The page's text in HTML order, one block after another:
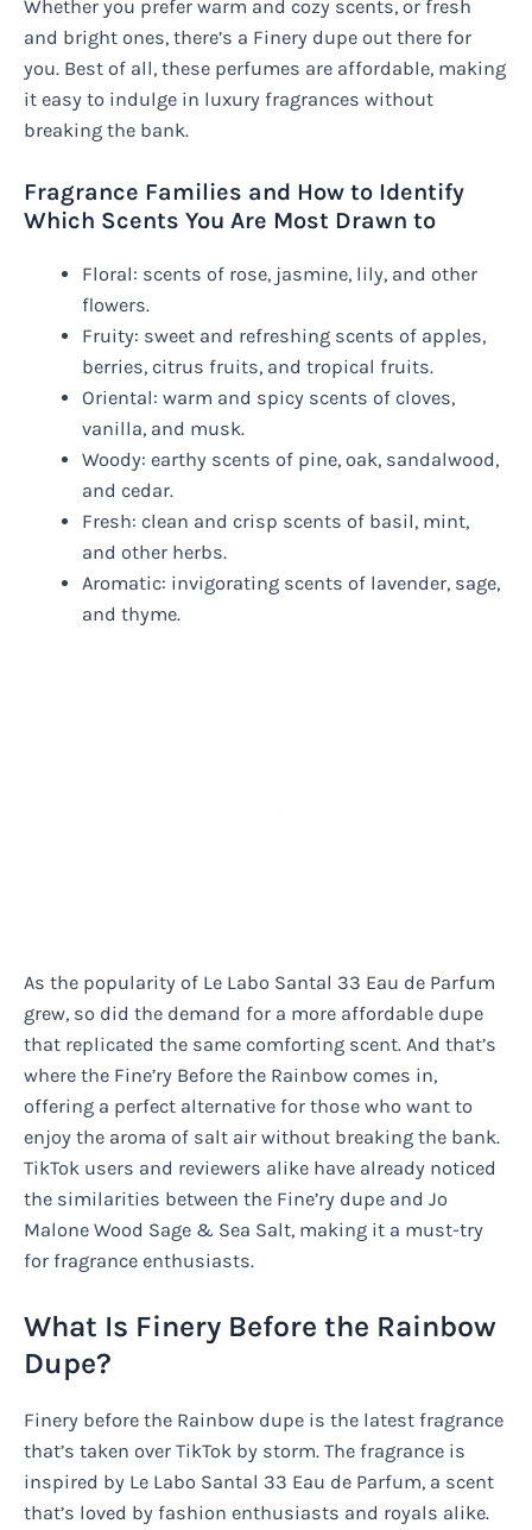
Whether you prefer warm and cozy scents, or fresh
and bright ones, there’s a Finery dupe out there for
you. Best of all, these perfumes are affordable, making
it easy to indulge in luxury fragrances without
breaking the bank.
Fragrance Families and How to Identify
Which Scents You Are Most Drawn to
Floral: scents of rose, jasmine, lily, and other
flowers.
Fruity: sweet and refreshing scents of apples,
berries, citrus fruits, and tropical fruits.
Oriental: warm and spicy scents of cloves,
vanilla, and musk.
Woody: earthy scents of pine, oak, sandalwood,
and cedar.
Fresh: clean and crisp scents of basil, mint,
and other herbs.
Aromatic: invigorating scents of lavender, sage,
and thyme.
As the popularity of Le Labo Santal 33 Eau de Parfum
grew, so did the demand for a more affordable dupe
that replicated the same comforting scent. And that’s
where the Fine’ry Before the Rainbow comes in,
offering a perfect alternative for those who want to
enjoy the aroma of salt air without breaking the bank.
TikTok users and reviewers alike have already noticed
the similarities between the Fine’ry dupe and Jo
Malone Wood Sage & Sea Salt, making it a must-try
for fragrance enthusiasts.
What Is Finery Before the Rainbow
Dupe?
Finery before the Rainbow dupe is the latest fragrance
that’s taken over TikTok by storm. The fragrance is
inspired by Le Labo Santal 33 Eau de Parfum, a scent
that’s loved by fashion enthusiasts and royals alike.